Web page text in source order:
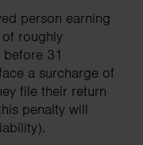
person earning
roughly
31
a surcharge of
file their return
penalty will